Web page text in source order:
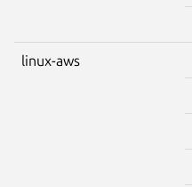
linux-aws